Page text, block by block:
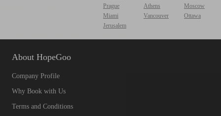
Prague
Athens
Moscow
Miami
Vancouver
Ottawa
Jerusalem
About HopeGoo
Company Profile
Why Book with Us
Terms and Conditions